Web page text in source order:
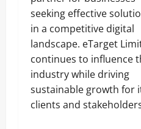
seeking effective
in a competitive digital
landscape. eTarget
continues to influence
industry while driving
sustainable growth for
clients and